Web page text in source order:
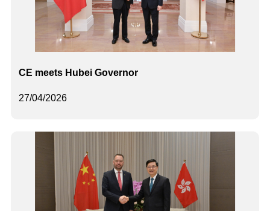
27/04/2026
CE meets Hubei Governor